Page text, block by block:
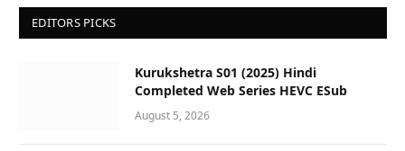
EDITORS PICKS
Kurukshetra S01 (2025) Hindi
Completed Web Series HEVC ESub
August 5, 2026